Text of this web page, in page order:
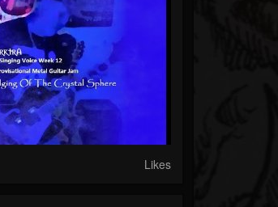
Likes